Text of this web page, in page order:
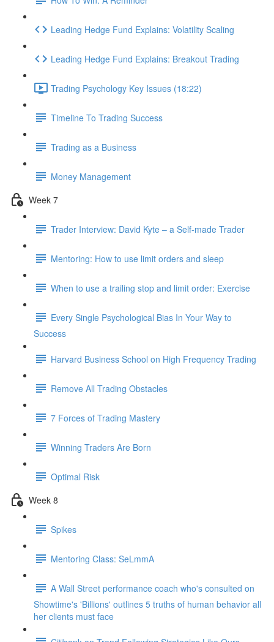
Leading Hedge Fund Explains: Volatility Scaling
Leading Hedge Fund Explains: Breakout Trading
Trading Psychology Key Issues (18:22)
Timeline To Trading Success
Trading as a Business
Money Management
Week 7
Trader Interview: David Kyte – a Self-made Trader
Mentoring: How to use limit orders and sleep
When to use a trailing stop and limit order: Exercise
Every Single Psychological Bias In Your Way to
Success
Harvard Business School on High Frequency Trading
Remove All Trading Obstacles
7 Forces of Trading Mastery
Winning Traders Are Born
Optimal Risk
Week 8
Spikes
Mentoring Class: SeLmmA
A Wall Street performance coach who's consulted on
Showtime's 'Billions' outlines 5 truths of human behavior all
her clients must face